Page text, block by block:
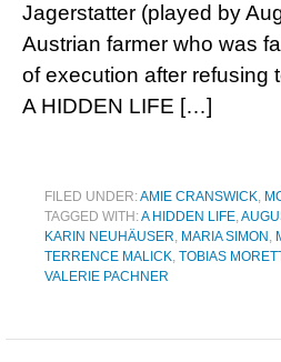
Jagerstatter (played by
Austrian farmer who was
of execution after refusing
A HIDDEN LIFE […]
FILED UNDER:AMIE CRANSWICK,
TAGGED WITH:A HIDDEN LIFE,
KARIN NEUHÄUSER, MARIA SIMON ,
TERRENCE MALICK, TOBIAS
VALERIE PACHNER